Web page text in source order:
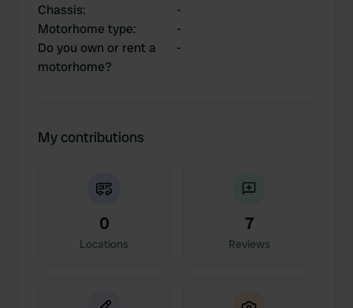
Chassis:
-
Motorhome type:
-
Do you own or rent a
motorhome?
-
My contributions
0
Locations
7
Reviews